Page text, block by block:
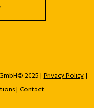
2025 |Privacy Policy|
| Contact